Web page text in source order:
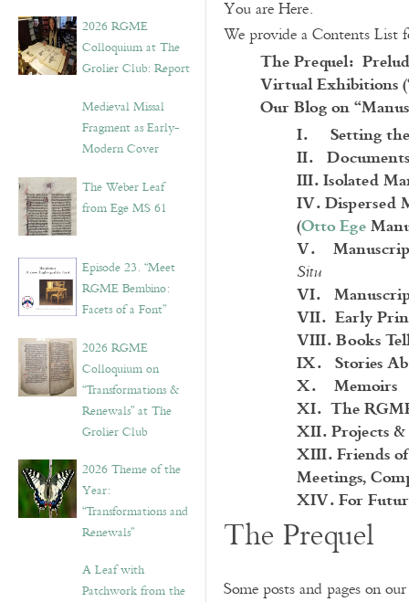
2026 RGME
Colloquium at The
Grolier Club: Report
Medieval Missal
Fragment as Early-
Modern Cover
The Weber Leaf
from Ege MS 61
Episode 23. “Meet
RGME Bembino:
Facets of a Font”
2026 RGME
Colloquium on
“Transformations &
Renewals” at The
Grolier Club
2026 Theme of the
Year:
“Transformations and
Renewals”
A Leaf with
Patchwork from the
You are Here.
We provide a Contents List
The Prequel:
Virtual Exhibitions
Our Blog on
I. Setting the
II.
III. Isolated
IV. Dispersed
(Otto Ege
V. Manuscript
Situ
VI.
VII. Early
VIII. Books
IX. Stories
X. Memoirs
XI. The
XII. Projects &
XIII. Friends
Meetings,
XIV.For
The Prequel
Some posts and pages on